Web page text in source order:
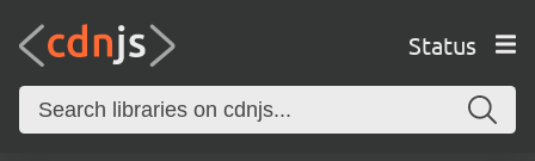
Status